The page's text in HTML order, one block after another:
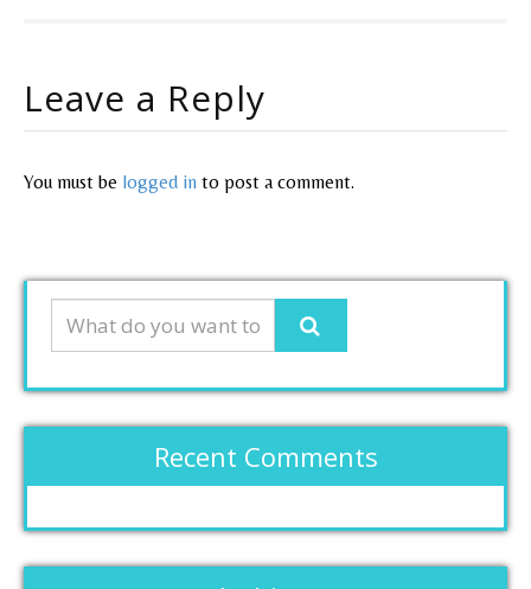
Leave a Reply
You must be logged in to post a comment.
Recent Comments